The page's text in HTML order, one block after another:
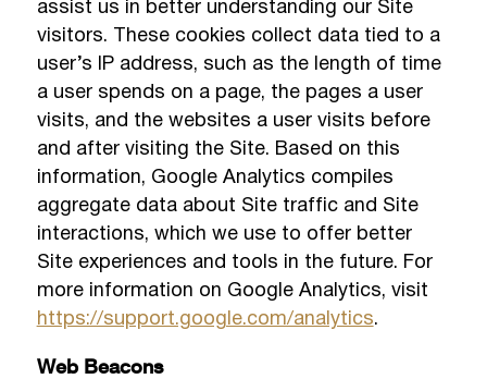
assist us in better understanding our Site
visitors. These cookies collect data tied to a
user’s IP address, such as the length of time
a user spends on a page, the pages a user
visits, and the websites a user visits before
and after visiting the Site. Based on this
information, Google Analytics compiles
aggregate data about Site traffic and Site
interactions, which we use to offer better
Site experiences and tools in the future. For
more information on Google Analytics, visit
https://support.google.com/analytics.
Web Beacons